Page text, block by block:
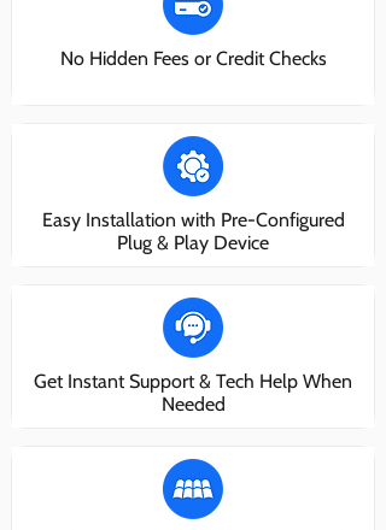
No Hidden Fees or Credit Checks
Easy Installation with Pre-Configured
Plug & Play Device
Get Instant Support & Tech Help When
Needed